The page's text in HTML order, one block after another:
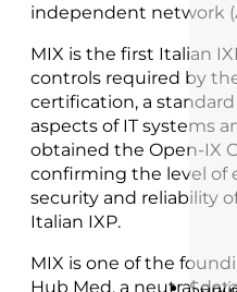
independent network
MIX is the first Italian
controls required by the
certification, a
aspects of IT systems
obtained the Open-IX
confirming the level of
security and reliability
Italian IXP.
MIX is one of the
Hub Med, a neutral